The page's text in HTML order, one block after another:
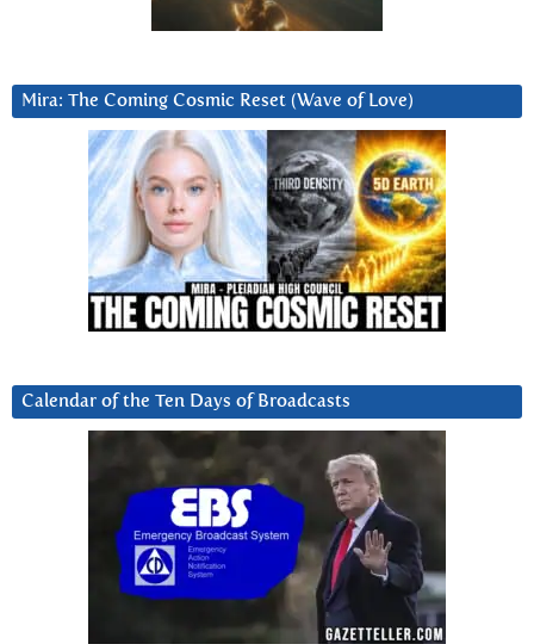
Mira: The Coming Cosmic Reset (Wave of Love)
Calendar of the Ten Days of Broadcasts